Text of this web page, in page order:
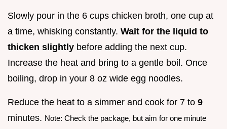
Slowly pour in the 6 cups chicken broth, one cup at
a time, whisking constantly. Wait for the liquid to
thicken slightly before adding the next cup.
Increase the heat and bring to a gentle boil. Once
boiling, drop in your 8 oz wide egg noodles.
Reduce the heat to a simmer and cook for 7 to 9
minutes. Note: Check the package, but aim for one minute